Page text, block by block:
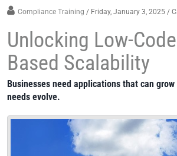
Compliance Training / Friday, January 3, 2025 /
Unlocking Low-
Based Scalability
Businesses need applications that can
needs evolve.